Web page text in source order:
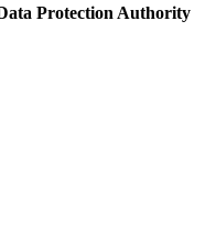
Protection Authority